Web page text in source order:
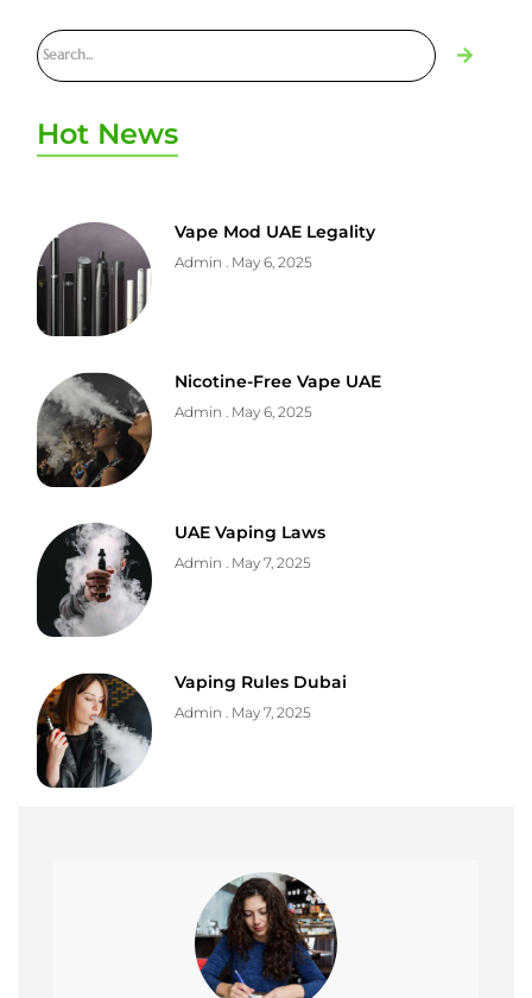
Hot News
Vape Mod UAE Legality
Admin May 6, 2025
Nicotine-Free Vape UAE
Admin May 6, 2025
UAE Vaping Laws
Admin May 7, 2025
Vaping Rules Dubai
Admin May 7, 2025